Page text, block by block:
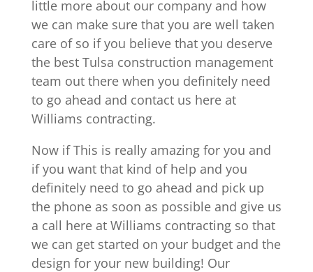
little more about our company and how
we can make sure that you are well taken
care of so if you believe that you deserve
the best Tulsa construction management
team out there when you definitely need
to go ahead and contact us here at
Williams contracting.
Now if This is really amazing for you and
if you want that kind of help and you
definitely need to go ahead and pick up
the phone as soon as possible and give us
a call here at Williams contracting so that
we can get started on your budget and the
design for your new building! Our